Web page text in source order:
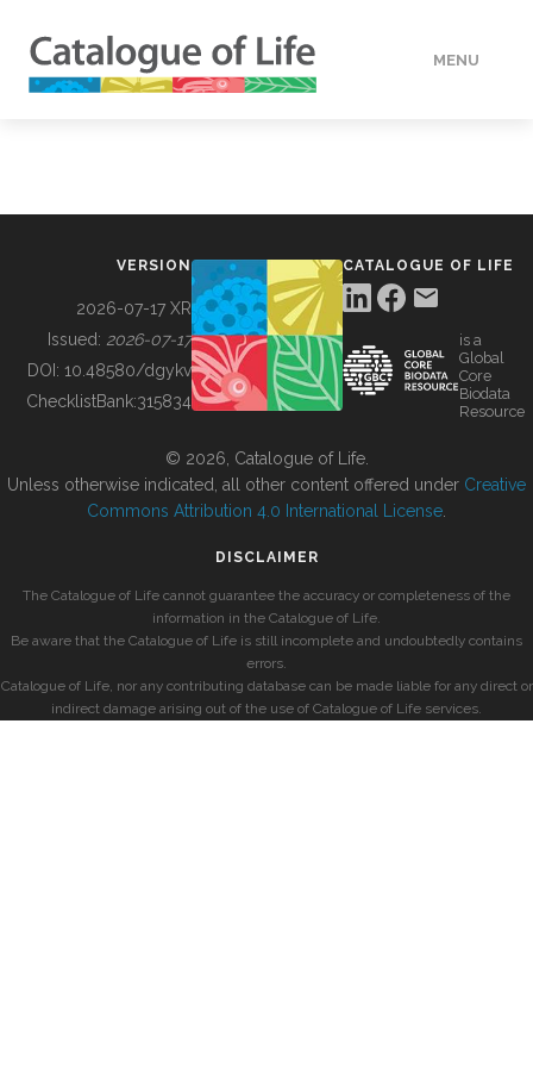
MENU
BUILDING COL
VERSION
2026-07-17 XR
Issued: 2026-07-17
DOI: 10.48580/dgykv
ChecklistBank:315834
CATALOGUE OF LIFE
is a
Global
Core
Biodata
Resource
© 2026, Catalogue of Life.
Unless otherwise indicated, all other content offered under Creative
Commons Attribution 4.0 International License
DISCLAIMER
The Catalogue of Life cannot guarantee the accuracy or completeness of the
information in the Catalogue of Life.
Be aware that the Catalogue of Life is still incomplete and undoubtedly contains
errors.
Catalogue of Life, nor any contributing database can be made liable for any direct or
indirect damage arising out of the use of Catalogue of Life services.